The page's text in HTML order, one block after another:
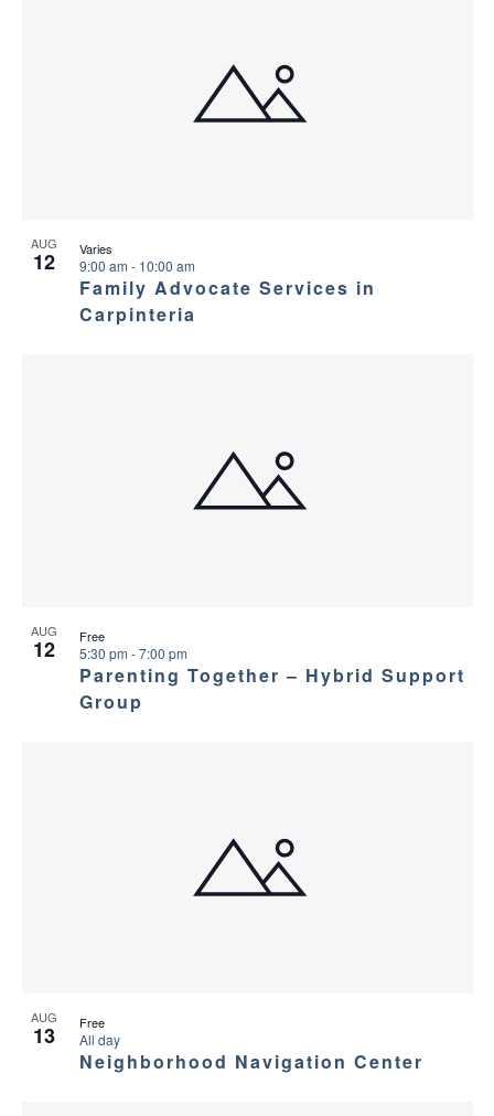
AUG
12
Family Advocate Services in
Carpinteria
9:00 am - 10:00 am
Varies
AUG
12
Parenting Together – Hybrid Support
Group
5:30 pm -7:00 pm
Free
AUG
13
Neighborhood Navigation Center
All day
Free